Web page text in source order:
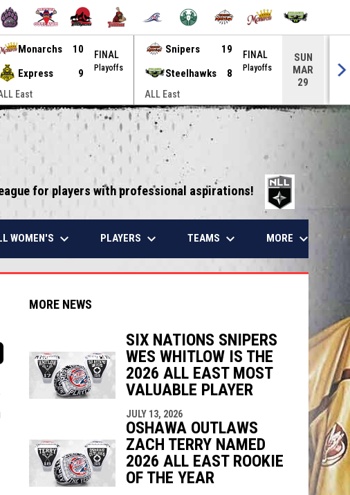
Monarchs
10
Express
9
FINAL
Playoffs
East
Snipers
19
Steelhawks
8
FINAL
Playoffs
ALL East
SUN
MAR
29
for players with professional aspirations!
WOMEN'S keyboard_arrow_down PLAYERS keyboard_arrow_down TEAMS keyboard_arrow_down MORE keyboard_arrow_down
new window
in new window
MORE NEWS
SIX NATIONS SNIPERS
WES WHITLOW IS THE
2026 ALL EAST MOST
VALUABLE PLAYER
JULY 13, 2026
OSHAWA OUTLAWS
ZACH TERRY NAMED
2026 ALL EAST ROOKIE
OF THE YEAR